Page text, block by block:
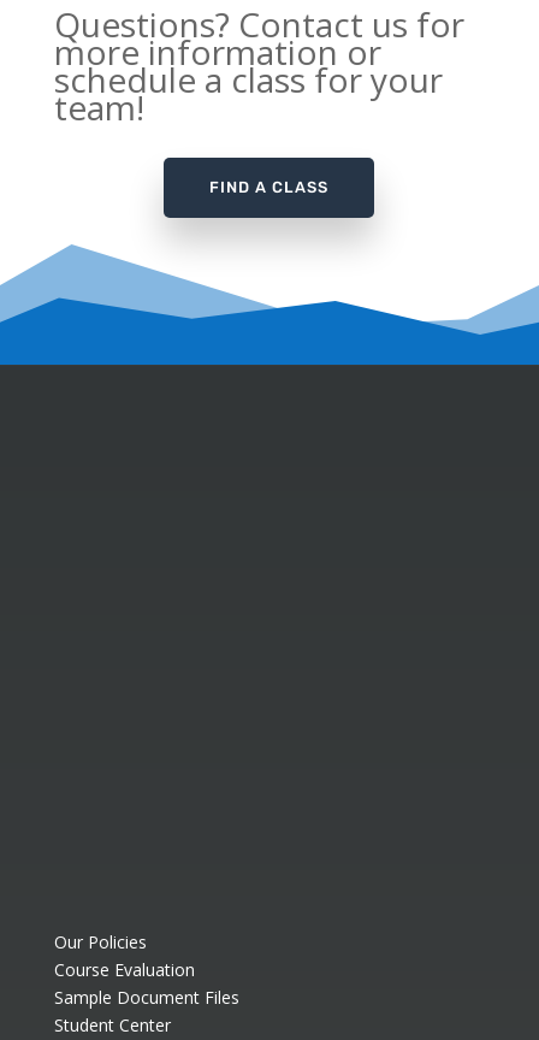
Questions? Contact us for
more information or
schedule a class for your
team!
FIND A CLASS
Our Policies
Course Evaluation
Sample Document Files
Student Center